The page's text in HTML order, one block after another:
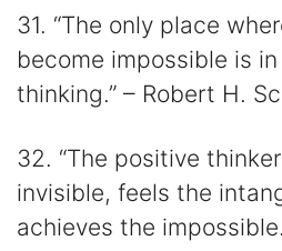
31. “The only place
become impossible is
thinking.” – Robert H.
32. “The positive
invisible, feels the
achieves the